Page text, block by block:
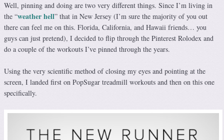
Well, pinning and doing are two very different things. Since I’m living in
the “weather hell” that in New Jersey (I’m sure the majority of you out
there can feel me on this. Florida, California, and Hawaii friends… you
guys can just pretend), I decided to flip through the Pinterest Rolodex and
do a couple of the workouts I’ve pinned through the years.
Using the very scientific method of closing my eyes and pointing at the
screen, I landed first on PopSugar treadmill workouts and then on this one
specifically.